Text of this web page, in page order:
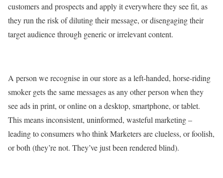
customers and prospects and apply it everywhere they see fit, as
they run the risk of diluting their message, or disengaging their
target audience through generic or irrelevant content.
A person we recognise in our store as a left-handed, horse-riding
smoker gets the same messages as any other person when they
see ads in print, or online on a desktop, smartphone, or tablet.
This means inconsistent, uninformed, wasteful marketing –
leading to consumers who think Marketers are clueless, or foolish,
or both (they’re not. They’ve just been rendered blind).